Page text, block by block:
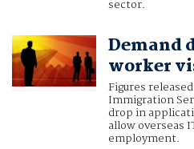
sector.
Demand
worker
Figures
Immigration
drop in
allow overseas
employment.